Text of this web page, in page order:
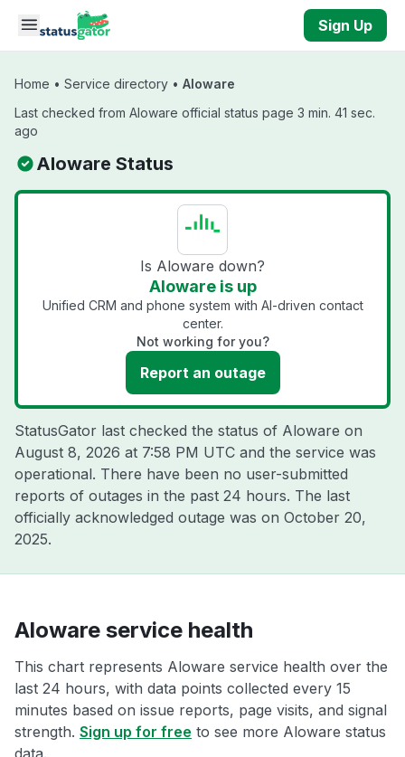
Skip to main content
Sign Up
Home • Service directory • Aloware
Last checked from Aloware official status page 3 min. 41 sec.
ago
Aloware Status
Is Aloware down?
Aloware is up
Unified CRM and phone system with AI-driven contact
center.
Not working for you?
Report an outage
StatusGator last checked the status of Aloware on
August 8, 2026 at 7:58 PM UTC and the service was
operational. There have been no user-submitted
reports of outages in the past 24 hours. The last
officially acknowledged outage was on October 20,
2025.
Aloware service health
This chart represents Aloware service health over the
last 24 hours, with data points collected every 15
minutes based on issue reports, page visits, and signal
strength. Sign up for free to see more Aloware status
data.